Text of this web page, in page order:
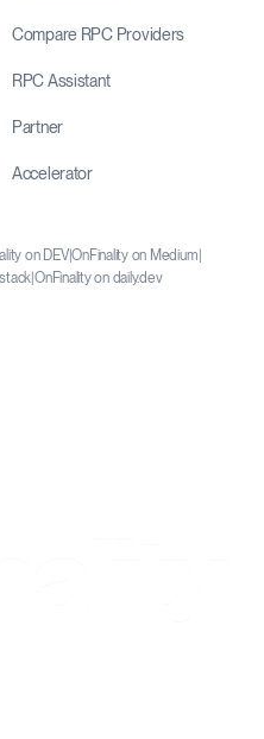
Compare RPC Providers
RPC Assistant
Partner
Accelerator
on DEV|OnFinality on Medium
OnFinality on daily.dev